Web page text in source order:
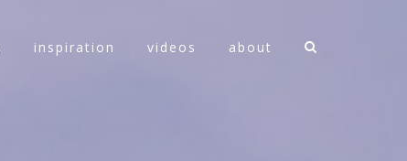
inspiration videos about